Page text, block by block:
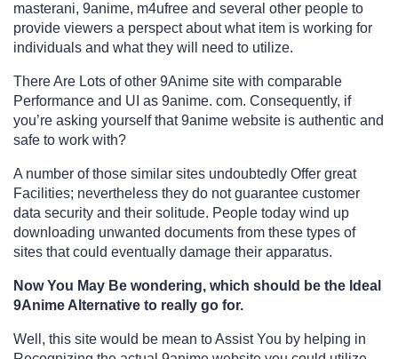
masterani, 9anime, m4ufree and several other people to
provide viewers a perspect about what item is working for
individuals and what they will need to utilize.
There Are Lots of other 9Anime site with comparable
Performance and UI as 9anime. com. Consequently, if
you’re asking yourself that 9anime website is authentic and
safe to work with?
A number of those similar sites undoubtedly Offer great
Facilities; nevertheless they do not guarantee customer
data security and their solitude. People today wind up
downloading unwanted documents from these types of
sites that could eventually damage their apparatus.
Now You May Be wondering, which should be the Ideal
9Anime Alternative to really go for.
Well, this site would be mean to Assist You by helping in